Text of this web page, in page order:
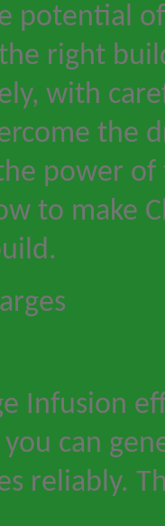
potential
right
with
the
power of
to make
Infusion
can
reliably.